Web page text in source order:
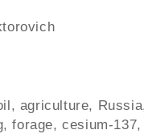
agriculture,
forage, cesium-